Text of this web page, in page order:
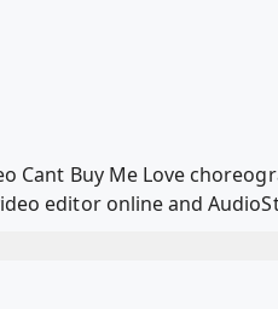
Cant Buy Me Love
editor online and